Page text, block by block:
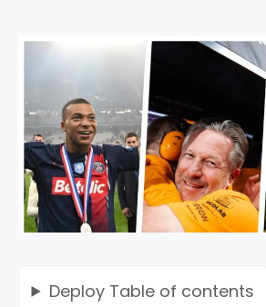
Deploy Table of contents